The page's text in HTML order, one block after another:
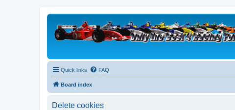
Quick links FAQ
Board index
Delete cookies